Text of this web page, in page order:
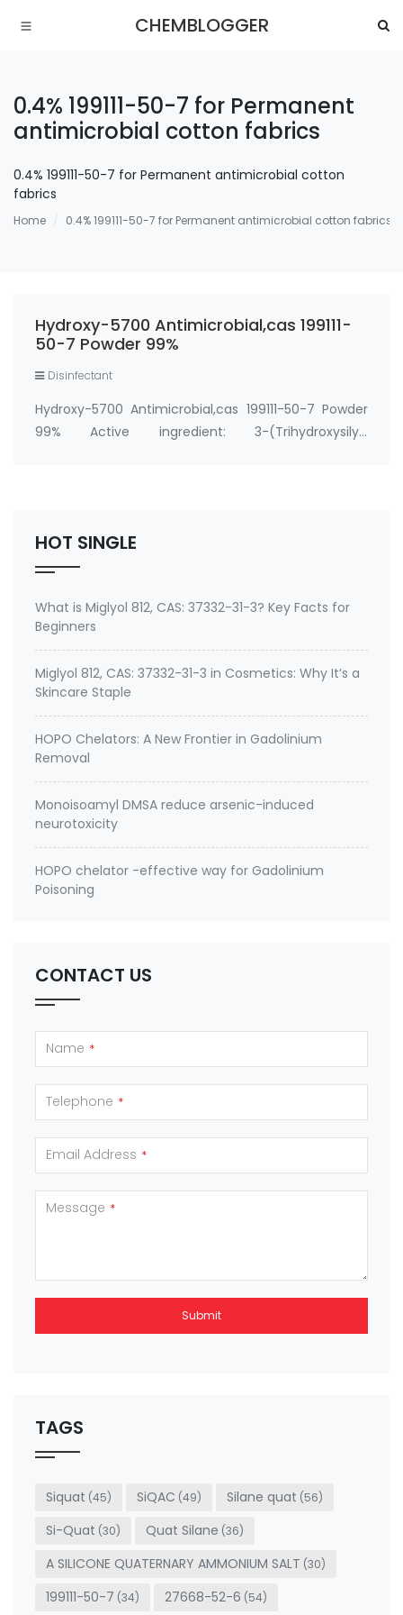
CHEMBLOGGER
0.4% 199111-50-7 for Permanent
antimicrobial cotton fabrics
0.4% 199111-50-7 for Permanent antimicrobial cotton
fabrics
Home 0.4% 199111-50-7 for Permanent antimicrobial cotton fabrics
Hydroxy-5700 Antimicrobial,cas 199111-
50-7 Powder 99%
Disinfectant
Hydroxy-5700 Antimicrobial,cas 199111-50-7 Powder
99% Active ingredient: 3-(Trihydroxysilyl)
HOT SINGLE
What is Miglyol 812, CAS: 37332-31-3? Key Facts for
Beginners
Miglyol 812, CAS: 37332-31-3 in Cosmetics: Why It’s a
Skincare Staple
HOPO Chelators: A New Frontier in Gadolinium
Removal
Monoisoamyl DMSA reduce arsenic-induced
neurotoxicity
HOPO chelator -effective way for Gadolinium
Poisoning
CONTACT US
Name *
Telephone *
Email Address *
Message *
Submit
be left
blank
TAGS
Siquat (45) SiQAC (49) Silane quat (56)
Si-Quat (30) Quat Silane (36)
A SILICONE QUATERNARY AMMONIUM SALT (30)
199111-50-7 (34) 27668-52-6 (54)